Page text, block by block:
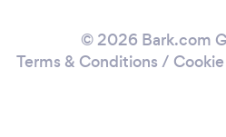
© 2026 Bark.com
Terms & Conditions /